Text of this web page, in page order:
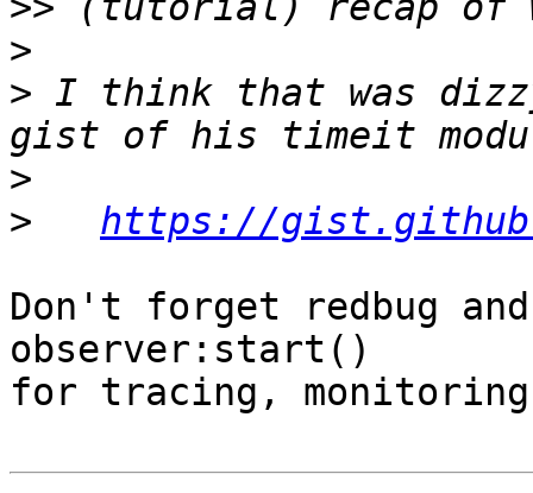
>
> I think that was
>
>
https://
Don't forget redbug
observer:start()
for tracing,